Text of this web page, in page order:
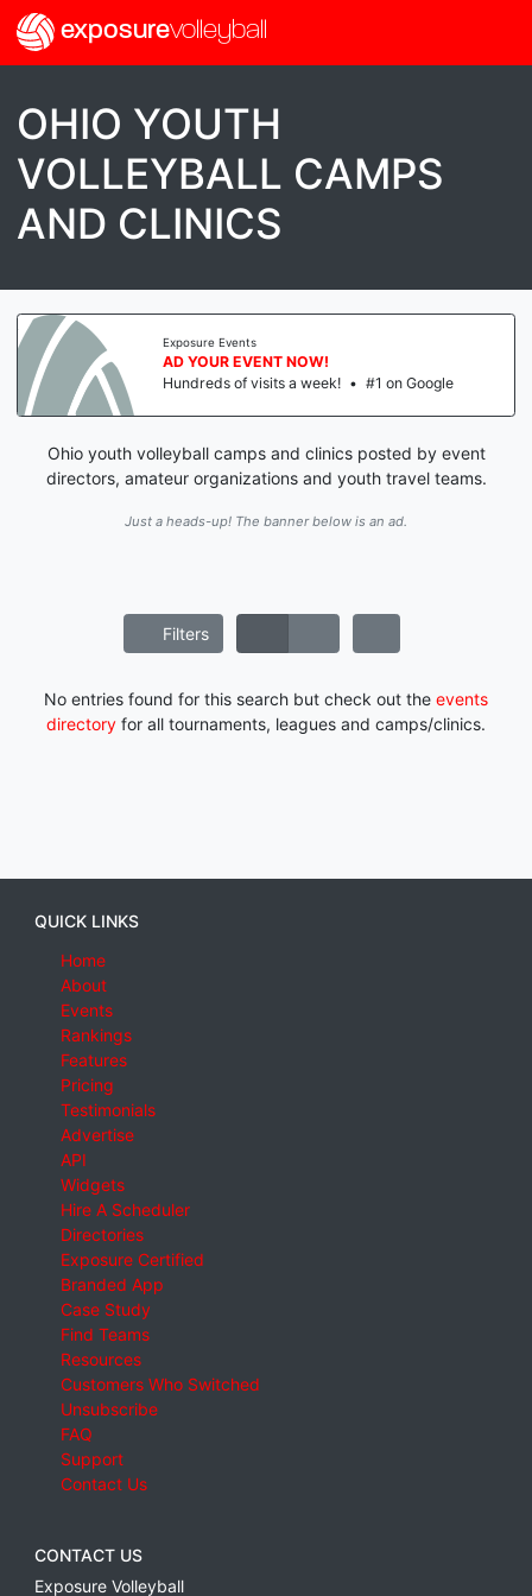
exposurevolleyball
OHIO YOUTH
VOLLEYBALL CAMPS
AND CLINICS
Exposure Events
AD YOUR EVENT NOW!
Hundreds of visits a week! • #1 on Google
Ohio youth volleyball camps and clinics posted by event
directors, amateur organizations and youth travel teams.
Just a heads-up! The banner below is an ad.
Filters
No entries found for this search but check out the events
directory for all tournaments, leagues and camps/clinics.
QUICK LINKS
Home
About
Events
Rankings
Features
Pricing
Testimonials
Advertise
API
Widgets
Hire A Scheduler
Directories
Exposure Certified
Branded App
Case Study
Find Teams
Resources
Customers Who Switched
Unsubscribe
FAQ
Support
Contact Us
CONTACT US
Exposure Volleyball